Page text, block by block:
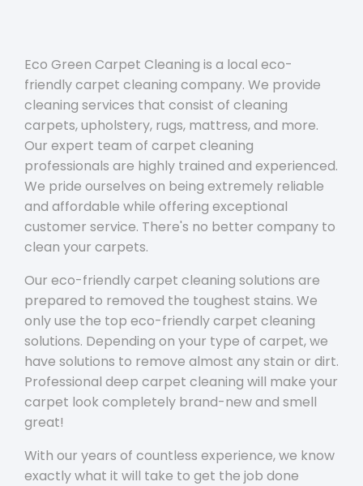
Eco Green Carpet Cleaning is a local eco-
friendly carpet cleaning company. We provide
cleaning services that consist of cleaning
carpets, upholstery, rugs, mattress, and more.
Our expert team of carpet cleaning
professionals are highly trained and experienced.
We pride ourselves on being extremely reliable
and affordable while offering exceptional
customer service. There's no better company to
clean your carpets.
Our eco-friendly carpet cleaning solutions are
prepared to removed the toughest stains. We
only use the top eco-friendly carpet cleaning
solutions. Depending on your type of carpet, we
have solutions to remove almost any stain or dirt.
Professional deep carpet cleaning will make your
carpet look completely brand-new and smell
great!
With our years of countless experience, we know
exactly what it will take to get the job done